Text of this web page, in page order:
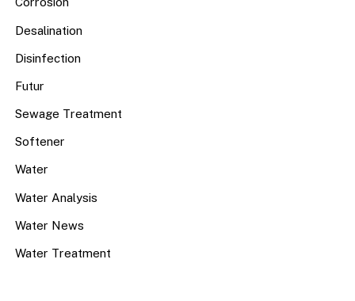
Desalination
Disinfection
Futur
Sewage Treatment
Softener
Water
Water Analysis
Water News
Water Treatment